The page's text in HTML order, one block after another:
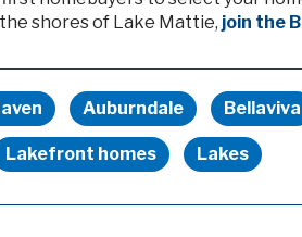
shores of Lake Mattie, join the
Auburndale Bellaviva
Lakefront homes Lakes